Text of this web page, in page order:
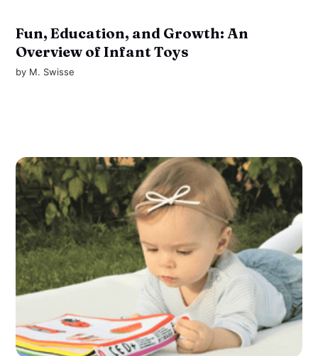
Fun, Education, and Growth: An
Overview of Infant Toys
by M. Swisse